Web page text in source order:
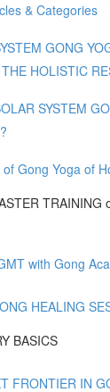
& Categories
GONG
HOLISTIC
SYSTEM
Gong Yoga of
TRAINING
with Gong
HEALING
BASICS
FRONTIER IN